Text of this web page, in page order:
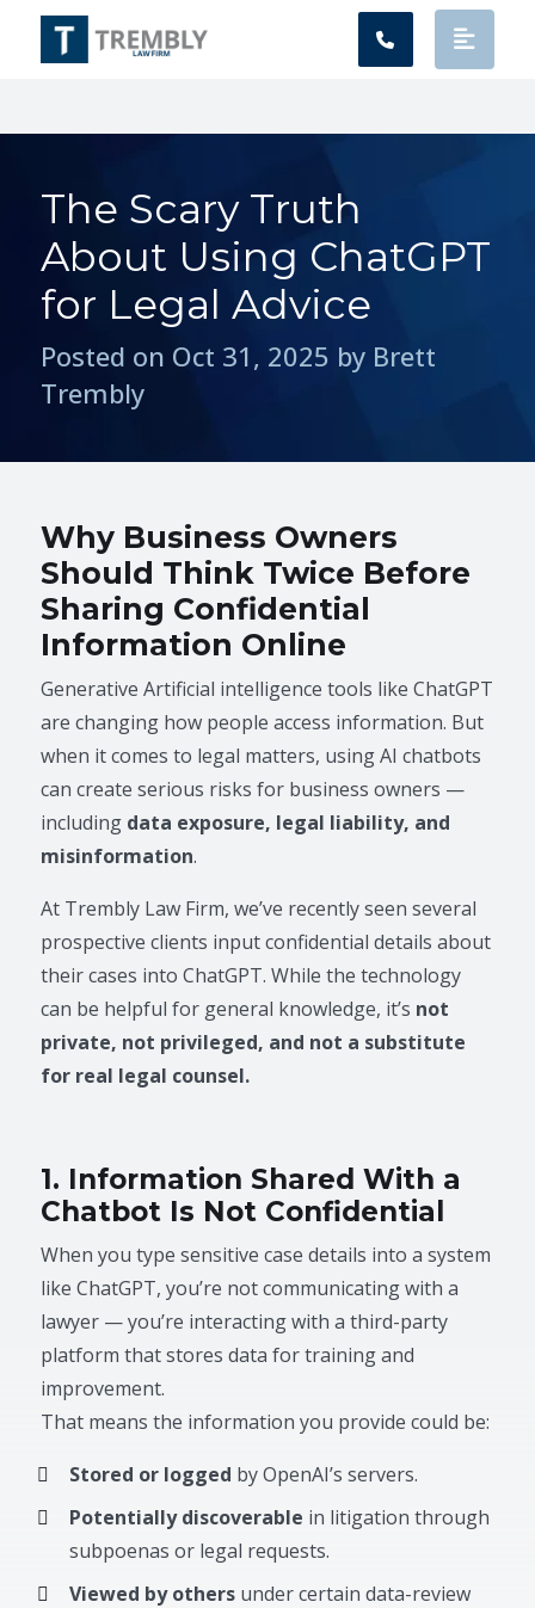
Main Navigation
The Scary Truth
About Using ChatGPT
for Legal Advice
Posted on Oct 31, 2025 by Brett
Trembly
Why Business Owners
Should Think Twice Before
Sharing Confidential
Information Online
Generative Artificial intelligence tools like ChatGPT
are changing how people access information. But
when it comes to legal matters, using AI chatbots
can create serious risks for business owners —
including data exposure, legal liability, and
misinformation.
At Trembly Law Firm, we’ve recently seen several
prospective clients input confidential details about
their cases into ChatGPT. While the technology
can be helpful for general knowledge, it’s not
private, not privileged, and not a substitute
for real legal counsel.
1. Information Shared With a
Chatbot Is Not Confidential
When you type sensitive case details into a system
like ChatGPT, you’re not communicating with a
lawyer — you’re interacting with a third-party
platform that stores data for training and
improvement.
That means the information you provide could be:
Stored or logged by OpenAI’s servers.
Potentially discoverable in litigation through
subpoenas or legal requests.
Viewed by others under certain data-review